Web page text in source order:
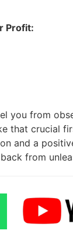
Profit:
you from
that crucial
and a
from